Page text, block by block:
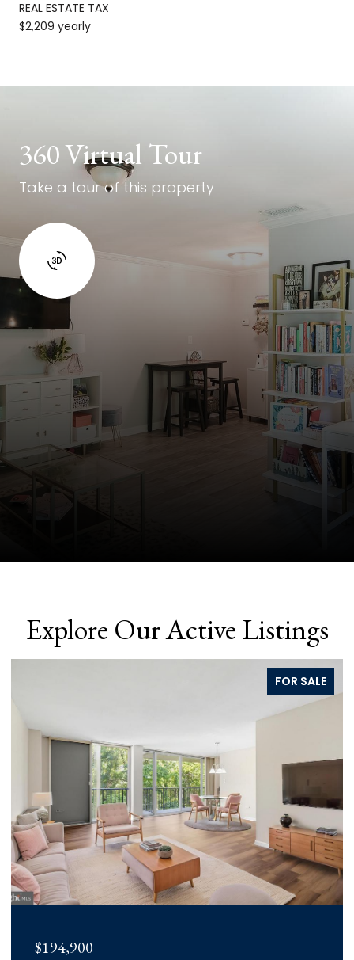
REAL ESTATE TAX
$2,209 yearly
360 Virtual Tour
Take a tour of this property
Explore Our Active Listings
FOR SALE
$194,900